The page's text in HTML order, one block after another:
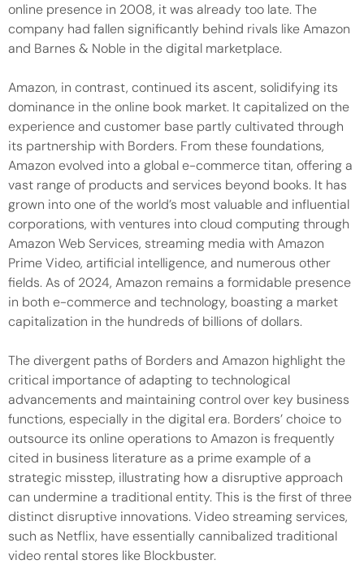
online presence in 2008, it was already too late. The
company had fallen significantly behind rivals like Amazon
and Barnes & Noble in the digital marketplace.
Amazon, in contrast, continued its ascent, solidifying its
dominance in the online book market. It capitalized on the
experience and customer base partly cultivated through
its partnership with Borders. From these foundations,
Amazon evolved into a global e-commerce titan, offering a
vast range of products and services beyond books. It has
grown into one of the world’s most valuable and influential
corporations, with ventures into cloud computing through
Amazon Web Services, streaming media with Amazon
Prime Video, artificial intelligence, and numerous other
fields. As of 2024, Amazon remains a formidable presence
in both e-commerce and technology, boasting a market
capitalization in the hundreds of billions of dollars.
The divergent paths of Borders and Amazon highlight the
critical importance of adapting to technological
advancements and maintaining control over key business
functions, especially in the digital era. Borders’ choice to
outsource its online operations to Amazon is frequently
cited in business literature as a prime example of a
strategic misstep, illustrating how a disruptive approach
can undermine a traditional entity. This is the first of three
distinct disruptive innovations. Video streaming services,
such as Netflix, have essentially cannibalized traditional
video rental stores like Blockbuster.